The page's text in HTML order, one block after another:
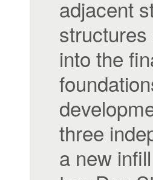
adjacent
into the
three
a new